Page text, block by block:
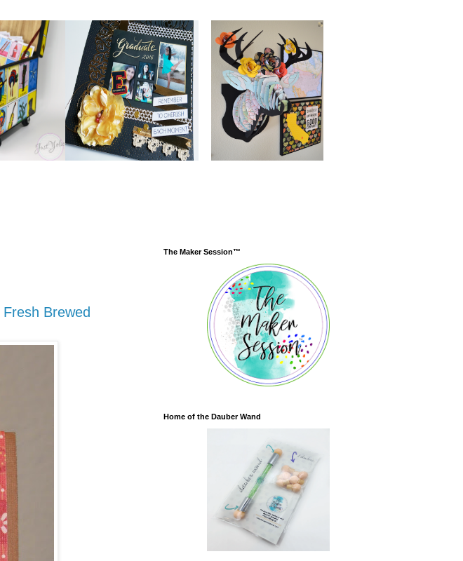
Fresh Brewed
The Maker Session™
Home of the Dauber Wand